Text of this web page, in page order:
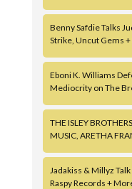
Benny Safdie Talks
Strike, Uncut Gems
Eboni K. Williams
Mediocrity on The
THE ISLEY
MUSIC, ARETHA
Jadakiss & Millyz
Raspy Records +